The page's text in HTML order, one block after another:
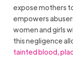
expose mothers
empowers
women and girls
this negligence
tainted blood,